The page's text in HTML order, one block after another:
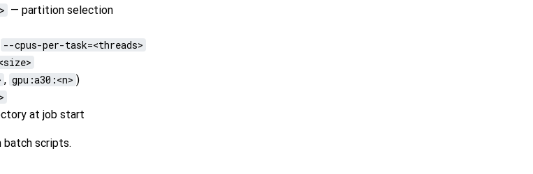
— partition selection
--cpus-per-task=<threads>
, gpu:a30:<n> )
at job start
batch scripts.